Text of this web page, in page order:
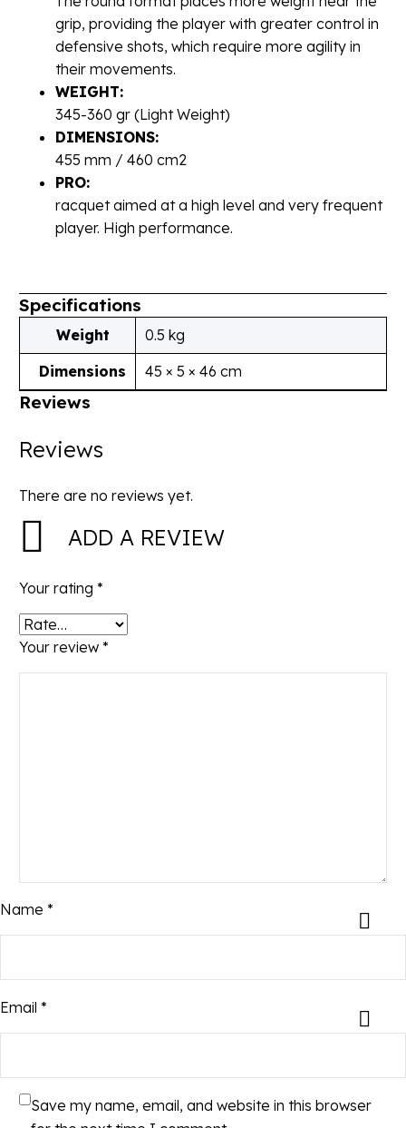
grip, providing the player with greater control in
defensive shots, which require more agility in
their movements.
WEIGHT:
345-360 gr (Light Weight)
DIMENSIONS:
455 mm / 460 cm2
PRO:
racquet aimed at a high level and very frequent
player. High performance.
Specifications
Weight
0.5 kg
Dimensions
45 × 5 × 46 cm
Reviews
Reviews
There are no reviews yet.
ADD A REVIEW
Your rating *
Your review *
Name *
Email *
Save my name, email, and website in this browser